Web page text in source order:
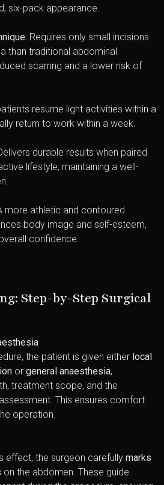
six-pack appearance.
Requires only small incisions
than traditional abdominal
scarring and a lower risk of
resume light activities within a
return to work within a week.
durable results when paired
lifestyle, maintaining a well-
more athletic and contoured
body image and self-esteem,
confidence.
Step-by-Step Surgical
the patient is given either local
or general anaesthesia,
treatment scope, and the
This ensures comfort
operation.
effect, the surgeon carefully marks
on the abdomen. These guide